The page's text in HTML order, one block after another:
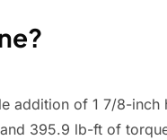
addition of 1 7/8-inch
395.9 lb-ft of